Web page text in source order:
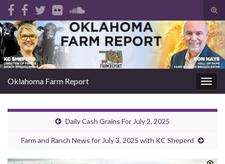
Search for:
Oklahoma Farm Report
Daily Cash Grains For July 2, 2025
Farm and Ranch News for July 3, 2025 with KC Sheperd